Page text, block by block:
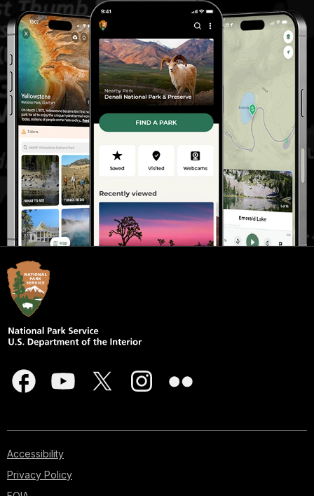
Accessibility
Privacy Policy